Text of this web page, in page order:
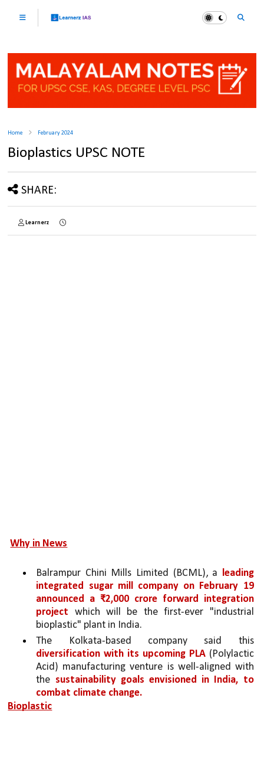
Home February 2024
Bioplastics UPSC NOTE
SHARE:
Learnerz
Why in News
Balrampur Chini Mills Limited (BCML), a leading
integrated sugar mill company on February 19
announced a ₹2,000 crore forward integration
project which will be the first-ever "industrial
bioplastic" plant in India.
The Kolkata-based company said this
diversification with its upcoming PLA (Polylactic
Acid) manufacturing venture is well-aligned with
the sustainability goals envisioned in India, to
combat climate change.
Bioplastic